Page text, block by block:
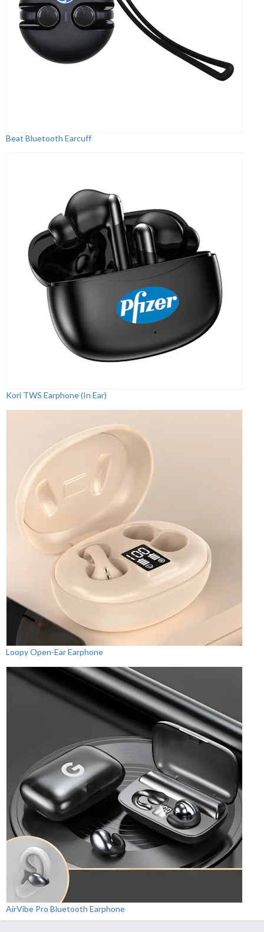
Beat Bluetooth Earcuff
Kori TWS Earphone (In Ear)
Loopy Open-Ear Earphone
AirVibe Pro Bluetooth Earphone